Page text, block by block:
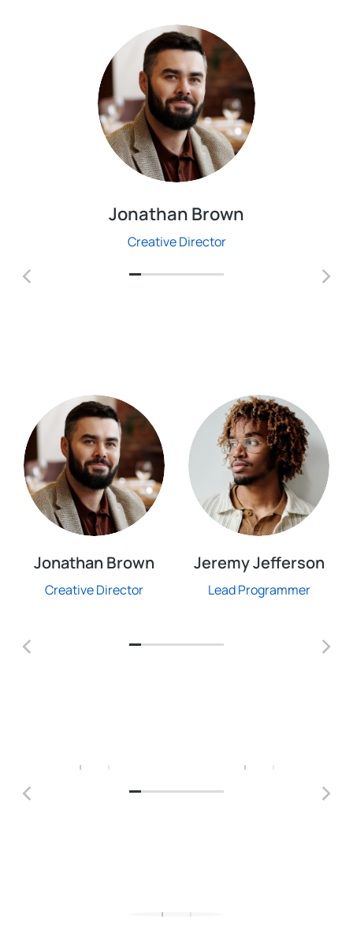
Jonathan Brown
Creative Director
Jonathan Brown
Creative Director
Jeremy Jefferson
Lead Programmer